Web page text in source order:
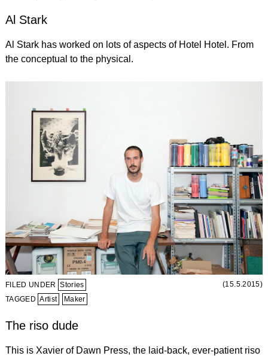
Al Stark
Al Stark has worked on lots of aspects of Hotel Hotel. From
the conceptual to the physical.
FILED UNDER Stories
(15.5.2015)
TAGGED Artist Maker
The riso dude
This is Xavier of Dawn Press, the laid-back, ever-patient riso